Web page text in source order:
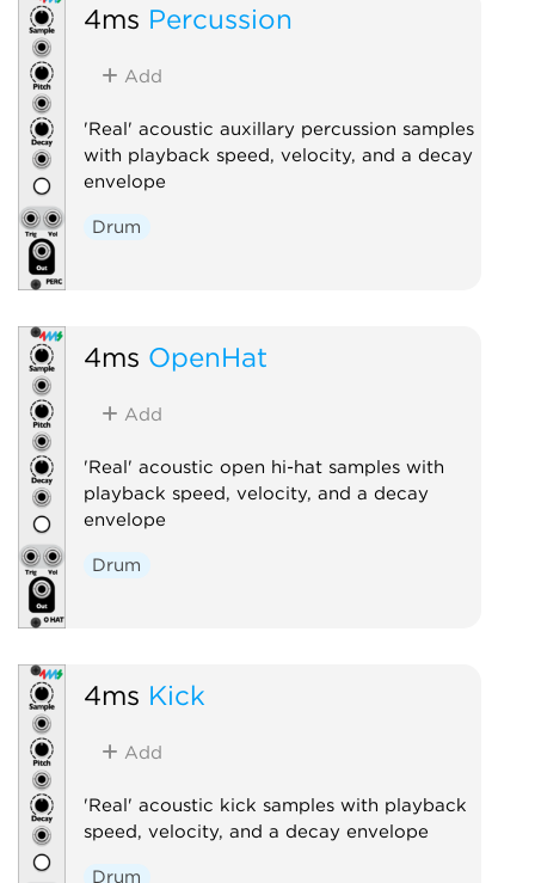
4ms Percussion
Add
'Real' acoustic auxillary percussion samples
with playback speed, velocity, and a decay
envelope
Drum
4ms OpenHat
Add
'Real' acoustic open hi-hat samples with
playback speed, velocity, and a decay
envelope
Drum
4ms Kick
Add
'Real' acoustic kick samples with playback
speed, velocity, and a decay envelope
Drum